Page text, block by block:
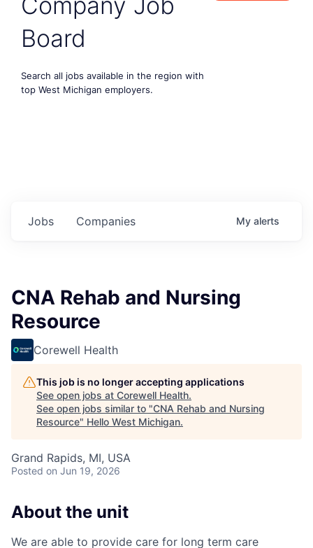
Board
Search all jobs available in the region with
top West Michigan employers.
Jobs Companies My alerts
CNA Rehab and Nursing
Resource
Corewell Health
This job is no longer accepting applications
See open jobs at Corewell Health.
See open jobs similar to "CNA Rehab and Nursing
Resource" Hello West Michigan.
Grand Rapids, MI, USA
Posted on Jun 19, 2026
About the unit
We are able to provide care for long term care